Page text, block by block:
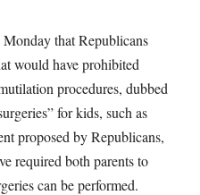
Monday that Republicans
would have prohibited
procedures, dubbed
for kids, such as
proposed by Republicans,
required both parents to
can be performed.